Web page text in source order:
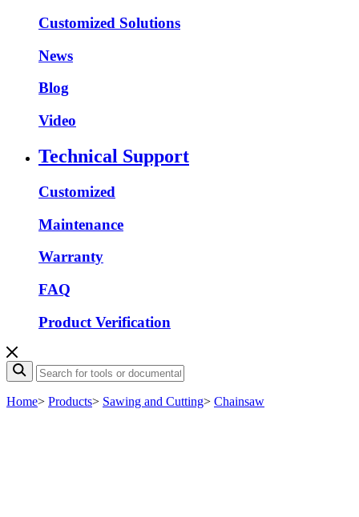
Customized Solutions
News
Blog
Video
Technical Support
Customized
Maintenance
Warranty
FAQ
Product Verification
Home> Products> Sawing and Cutting> Chainsaw